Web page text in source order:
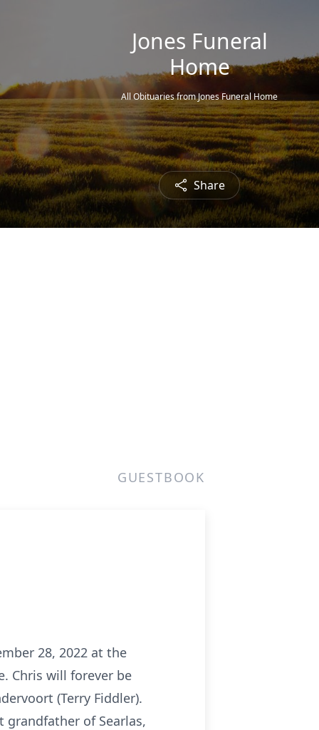
Jones Funeral
Home
All Obituaries from Jones Funeral Home
Share
GUESTBOOK
28, 2022 at the
Chris will forever be
(Terry Fiddler).
grandfather of Searlas,